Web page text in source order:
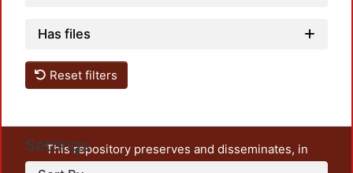
Has files
Reset filters
Settings
This repository preserves and disseminates, in
unrestricted open access, the teaching and research